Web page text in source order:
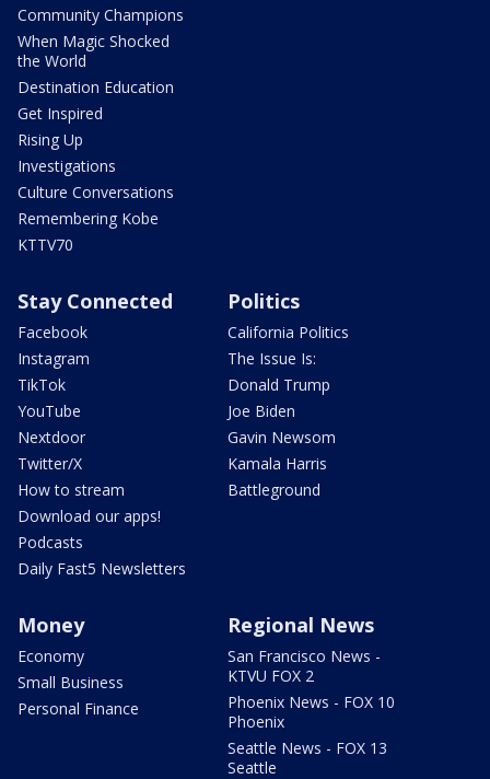
Community Champions
When Magic Shocked
the World
Destination Education
Get Inspired
Rising Up
Investigations
Culture Conversations
Remembering Kobe
KTTV70
Stay Connected
Facebook
Instagram
TikTok
YouTube
Nextdoor
Twitter/X
How to stream
Download our apps!
Podcasts
Daily Fast5 Newsletters
Politics
California Politics
The Issue Is:
Donald Trump
Joe Biden
Gavin Newsom
Kamala Harris
Battleground
Money
Economy
Small Business
Personal Finance
Regional News
San Francisco News -
KTVU FOX 2
Phoenix News - FOX 10
Phoenix
Seattle News - FOX 13
Seattle